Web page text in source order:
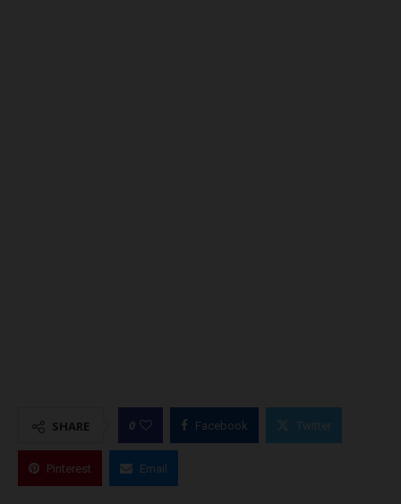
SHARE 0 Facebook Twitter
Pinterest Email